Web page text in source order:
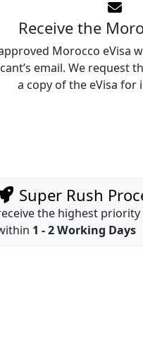
Receive the
Morocco eVisa
email. We request
a copy of the eVisa for
Super Rush
the highest
1 - 2 Working Days